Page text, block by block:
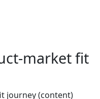
market fit